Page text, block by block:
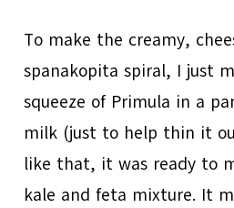
To make the creamy,
spanakopita spiral, I just
squeeze of Primula in a
milk (just to help thin it
like that, it was ready to
kale and feta mixture. It